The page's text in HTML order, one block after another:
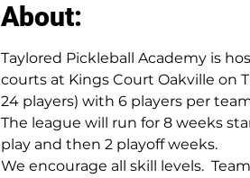
About:
Taylored Pickleball Academy is
courts at Kings Court Oakville on
24 players) with 6 players per
The league will run for 8 weeks
play and then 2 playoff weeks.
We encourage all skill levels.